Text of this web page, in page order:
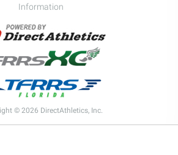
Information
© 2026 DirectAthletics, Inc.